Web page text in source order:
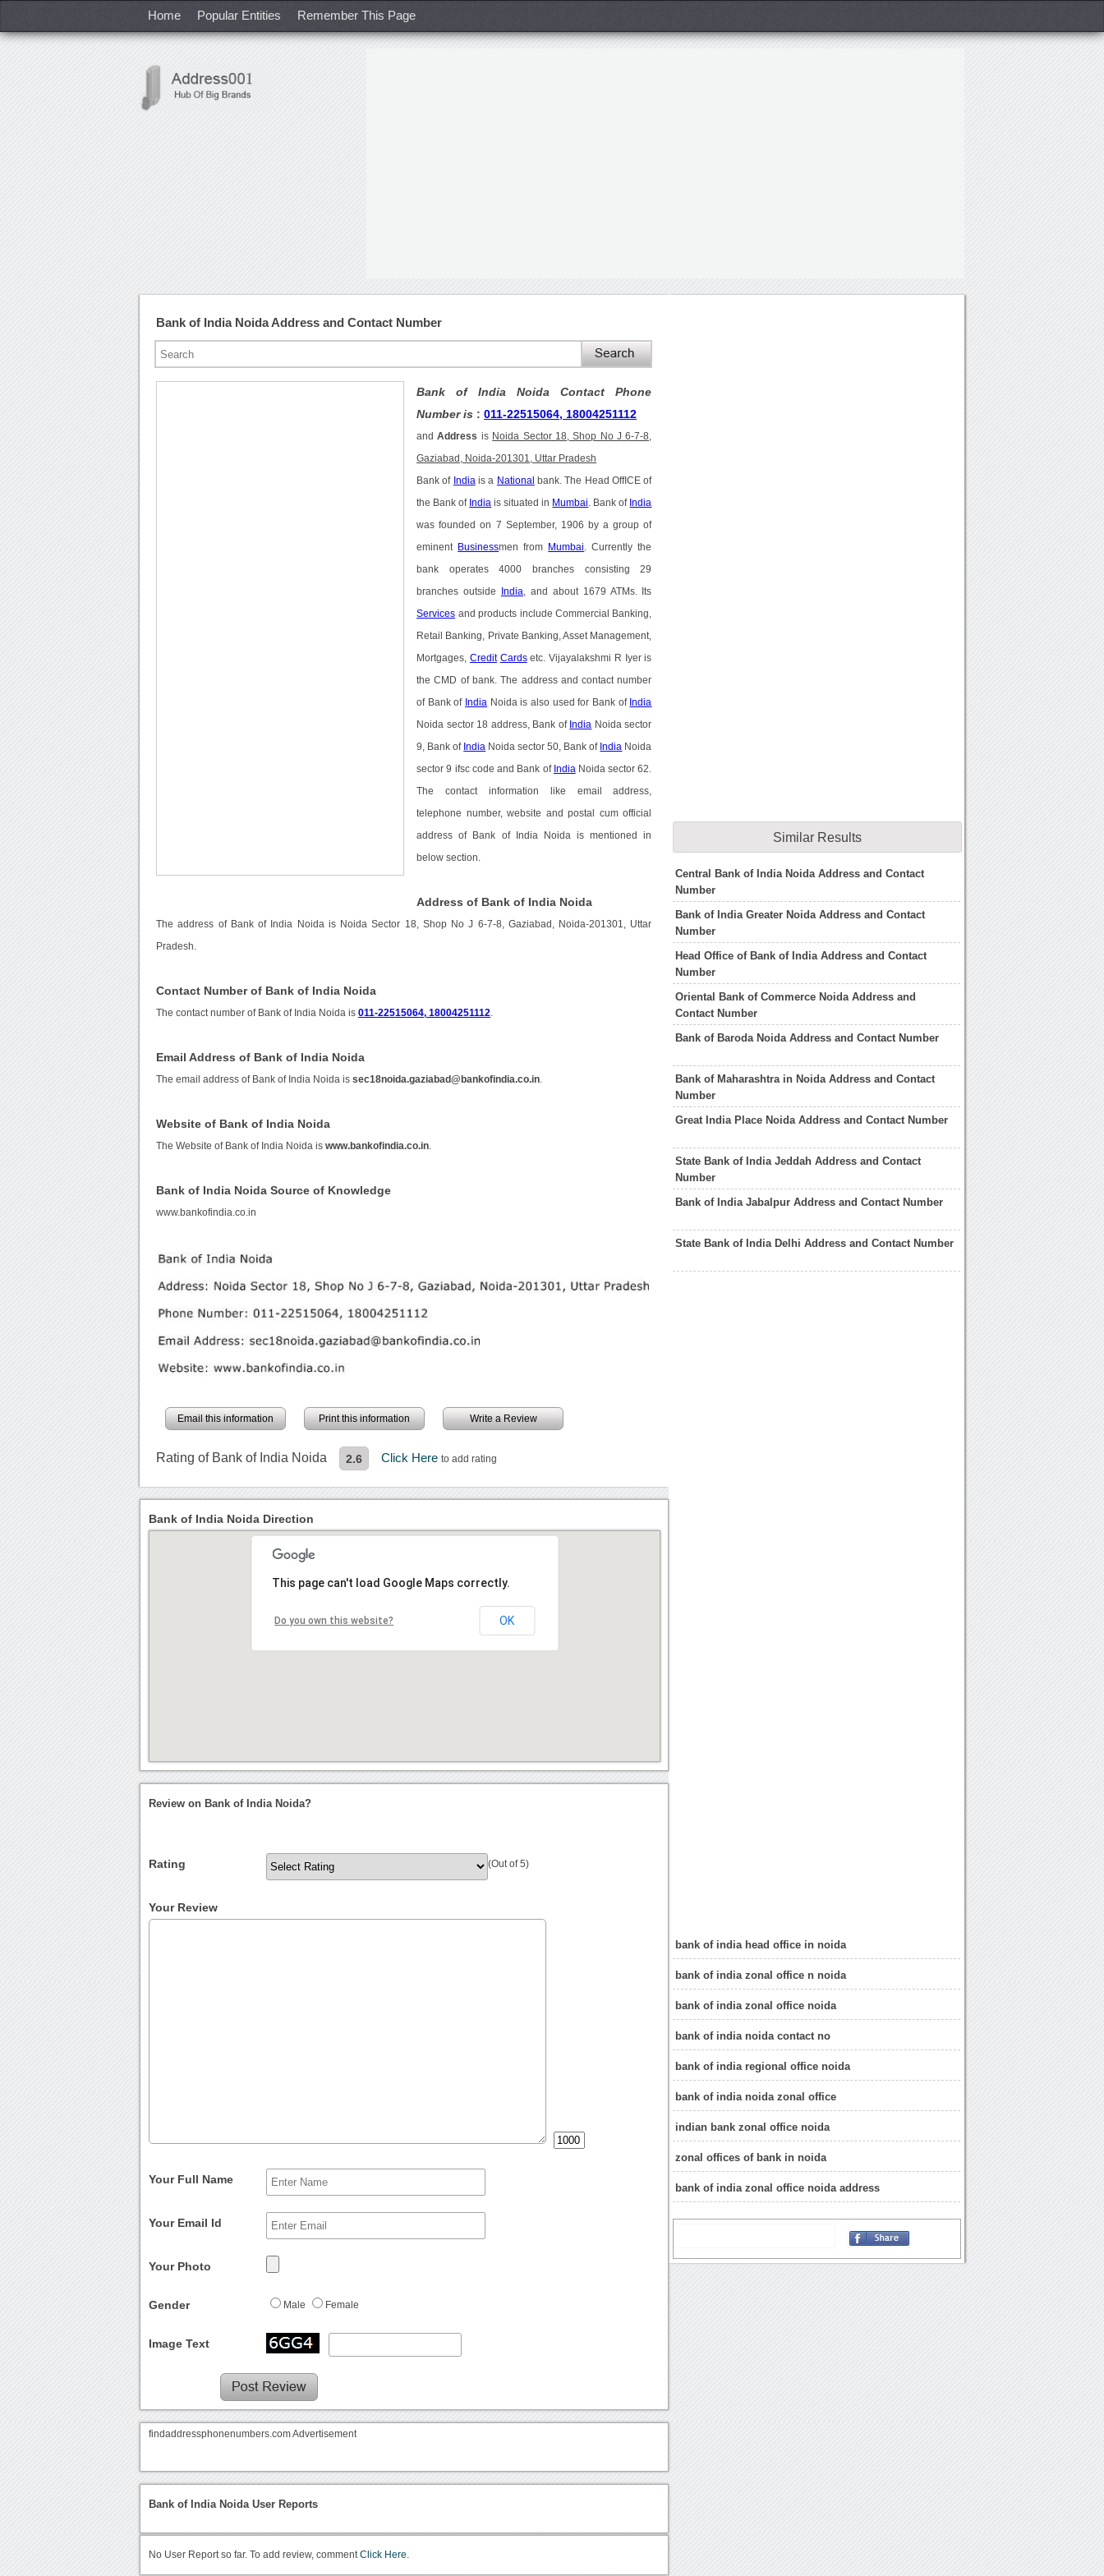
Home Popular Entities Remember This Page
Bank of India Noida Address and Contact Number
Bank of India Noida Contact Phone
Number is :011-22515064, 18004251112
andAddress is Noida Sector 18, Shop No J 6-7-8,
Gaziabad, Noida-201301, Uttar Pradesh
Bank of India is a National bank. The Head OffICE of
the Bank of India is situated in Mumbai . Bank of India
was founded on 7 September, 1906 by a group of
eminent Businessmen from Mumbai . Currently the
bank operates 4000 branches consisting 29
branches outside India , and about 1679 ATMs. Its
Services and products include Commercial Banking,
Retail Banking, Private Banking, Asset Management,
Mortgages, Credit Cardsetc. Vijayalakshmi R Iyer is
the CMD of bank. The address and contact number
of Bank of India Noida is also used for Bank of India
Noida sector 18 address, Bank of India Noida sector
9, Bank of India Noida sector 50, Bank of India Noida
sector 9 ifsc code and Bank of India Noida sector 62.
The contact information like email address,
telephone number, website and postal cum official
address of Bank of India Noida is mentioned in
below section.
Address of Bank of India Noida
The address of Bank of India Noida is Noida Sector 18, Shop No J 6-7-8, Gaziabad, Noida-201301, Uttar
Pradesh.
Contact Number of Bank of India Noida
The contact number of Bank of India Noida is011-22515064, 18004251112
Email Address of Bank of India Noida
The email address of Bank of India Noida issec18noida.gaziabad@bankofindia.co.in
Website of Bank of India Noida
The Website of Bank of India Noida iswww.bankofindia.co.in
Bank of India Noida Source of Knowledge
www.bankofindia.co.in
Email this information Print this information Write a Review
Rating of Bank of India Noida 2.6 Click Hereto add rating
Similar Results
Central Bank of India Noida Address and Contact
Number
Bank of India Greater Noida Address and Contact
Number
Head Office of Bank of India Address and Contact
Number
Oriental Bank of Commerce Noida Address and
Contact Number
Bank of Baroda Noida Address and Contact Number
Bank of Maharashtra in Noida Address and Contact
Number
Great India Place Noida Address and Contact Number
State Bank of India Jeddah Address and Contact
Number
Bank of India Jabalpur Address and Contact Number
State Bank of India Delhi Address and Contact Number
bank of india head office in noida
bank of india zonal office n noida
bank of india zonal office noida
bank of india noida contact no
bank of india regional office noida
bank of india noida zonal office
indian bank zonal office noida
zonal offices of bank in noida
bank of india zonal office noida address
Bank of India Noida Direction
This page can't load Google Maps correctly.
Do you own this website? OK
Review on Bank of India Noida?
Rating (Out of 5)
Your Review
Your Full Name
Your Email Id
Your Photo
Gender Male Female
Image Text
findaddressphonenumbers.com Advertisement
Bank of India Noida User Reports
No User Report so far. To add review, commentClick Here.